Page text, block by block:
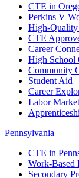
CTE in
Perkins V
High-Quality
CTE
Career
High School
Community
Student Aid
Career
Labor
Pennsylvania
CTE in
Work-Based
Secondary